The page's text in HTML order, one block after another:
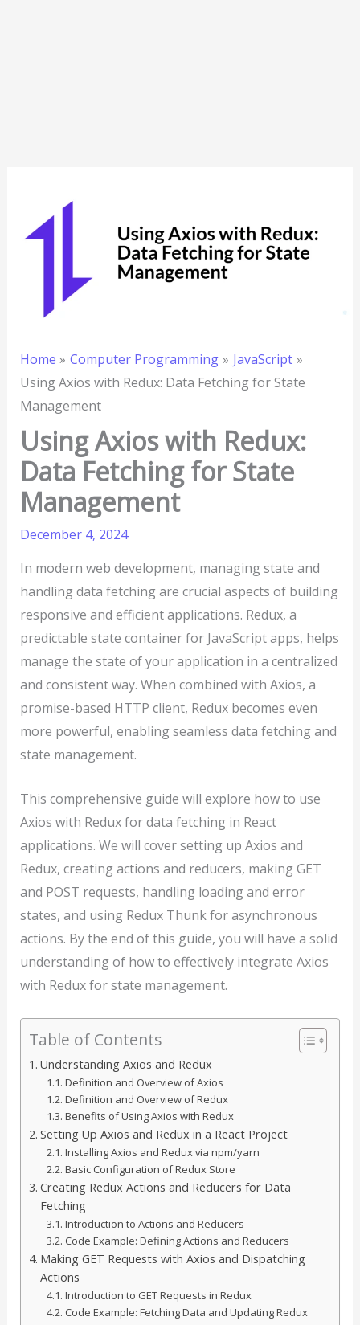
Home Computer Programming
JavaScript
Using Axios with Redux: Data Fetching for State
Management
Using Axios with Redux:
Data Fetching for State
Management
December 4, 2024
In modern web development, managing state and
handling data fetching are crucial aspects of building
responsive and efficient applications. Redux, a
predictable state container for JavaScript apps, helps
manage the state of your application in a centralized
and consistent way. When combined with Axios, a
promise-based HTTP client, Redux becomes even
more powerful, enabling seamless data fetching and
state management.
This comprehensive guide will explore how to use
Axios with Redux for data fetching in React
applications. We will cover setting up Axios and
Redux, creating actions and reducers, making GET
and POST requests, handling loading and error
states, and using Redux Thunk for asynchronous
actions. By the end of this guide, you will have a solid
understanding of how to effectively integrate Axios
with Redux for state management.
Table of Contents
Understanding Axios and Redux
Definition and Overview of Axios
Definition and Overview of Redux
Benefits of Using Axios with Redux
Setting Up Axios and Redux in a React Project
Installing Axios and Redux via npm/yarn
Basic Configuration of Redux Store
Creating Redux Actions and Reducers for Data
Fetching
Introduction to Actions and Reducers
Code Example: Defining Actions and Reducers
Making GET Requests with Axios and Dispatching
Actions
Introduction to GET Requests in Redux
Code Example: Fetching Data and Updating Redux